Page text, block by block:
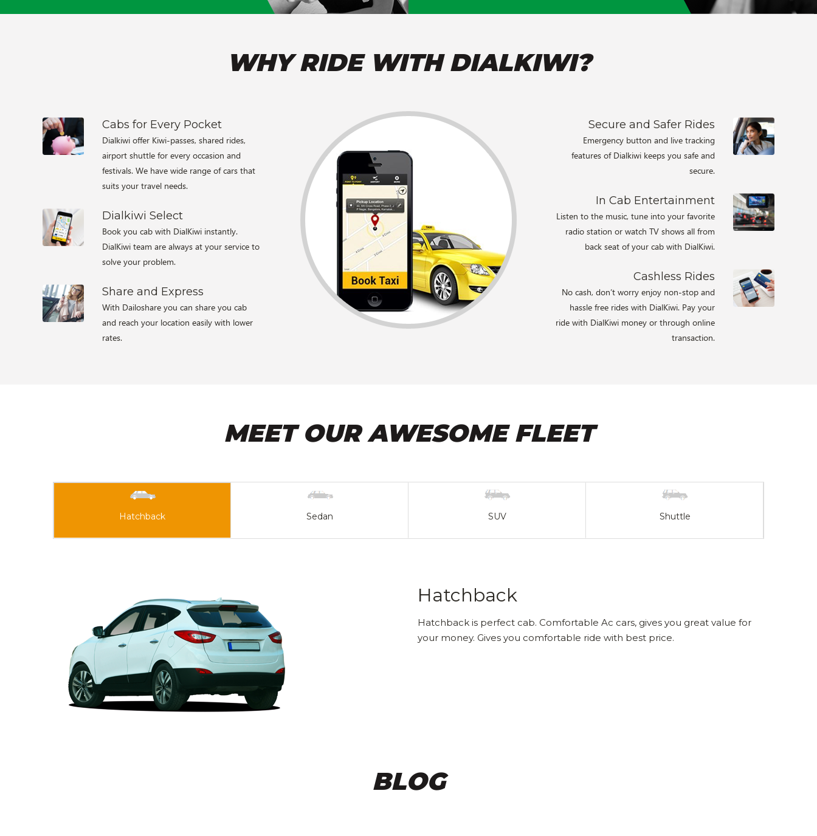
WHY RIDE WITH DIALKIWI?
Cabs for Every Pocket
Dialkiwi offer Kiwi-passes, shared rides,
airport shuttle for every occasion and
festivals. We have wide range of cars that
suits your travel needs.
Dialkiwi Select
Book you cab with DialKiwi instantly.
DialKiwi team are always at your service to
solve your problem.
Share and Express
With Dailoshare you can share you cab
and reach your location easily with lower
rates.
Secure and Safer Rides
Emergency button and live tracking
features of Dialkiwi keeps you safe and
secure.
In Cab Entertainment
Listen to the music, tune into your favorite
radio station or watch TV shows all from
back seat of your cab with DialKiwi.
Cashless Rides
No cash, don’t worry enjoy non-stop and
hassle free rides with DialKiwi. Pay your
ride with DialKiwi money or through online
transaction.
MEET OUR AWESOME FLEET
Hatchback Sedan SUV Shuttle
Hatchback
Hatchback is perfect cab. Comfortable Ac cars, gives you great value for
your money. Gives you comfortable ride with best price.
BLOG